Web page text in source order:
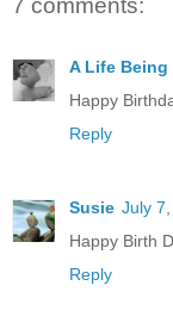
7 comments:
A Life Being
Happy
Reply
Susie July
Happy Birth
Reply